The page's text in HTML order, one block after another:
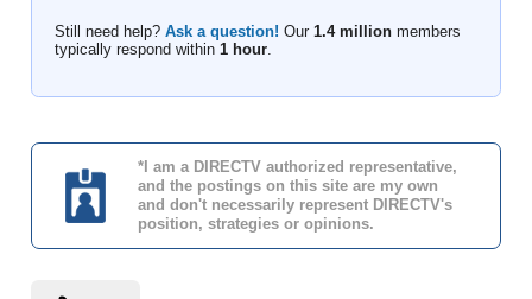
Still need help? Ask a question! Our 1.4 millionmembers
typically respond within 1 hour.
*I am a DIRECTV authorized representative,
and the postings on this site are my own
and don't necessarily represent DIRECTV's
position, strategies or opinions.